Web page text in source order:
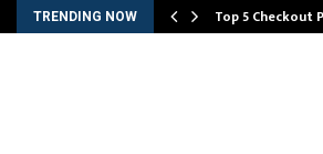
TRENDING NOW Top 5 Checkout